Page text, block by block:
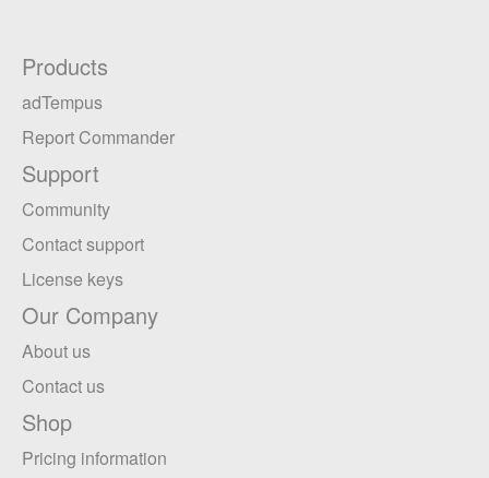
Products
adTempus
Report Commander
Support
Community
Contact support
License keys
Our Company
About us
Contact us
Shop
Pricing information